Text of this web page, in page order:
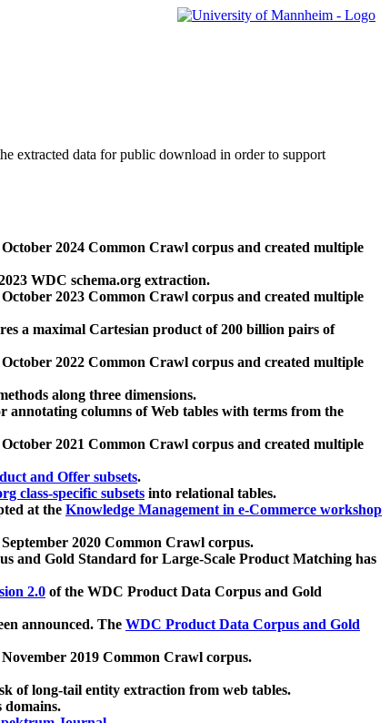
extracted data for public download in order to support
2024 Common Crawl corpus and created multiple
WDC schema.org extraction.
2023 Common Crawl corpus and created multiple
a maximal Cartesian product of 200 billion pairs of
2022 Common Crawl corpus and created multiple
along three dimensions.
annotating columns of Web tables with terms from the
2021 Common Crawl corpus and created multiple
and Offer subsets.
class-specific subsets into relational tables.
at the Knowledge Management in e-Commerce workshop
2020 Common Crawl corpus.
and Gold Standard for Large-Scale Product Matching has
2.0 of the WDC Product Data Corpus and Gold
announced. The WDC Product Data Corpus and Gold
2019 Common Crawl corpus.
of long-tail entity extraction from web tables.
domains.